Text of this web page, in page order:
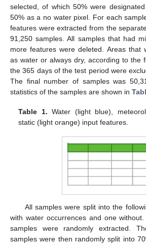
selected, of which 50% were
50% as a no water pixel. For each
features were extracted from the
91,250 samples. All samples that had
more features were deleted. Areas that
as water or always dry, according to the
the 365 days of the test period were
The final number of samples was
statistics of the samples are shown in
Table 1. Water (light blue),
static (light orange) input features.
All samples were split into the
with water occurrences and one
samples were randomly extracted.
samples were then randomly split into